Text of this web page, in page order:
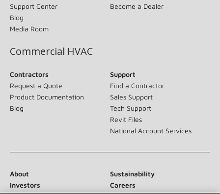
Support Center
Blog
Media Room
Become a Dealer
Commercial HVAC
Contractors
Request a Quote
Product Documentation
Blog
Support
Find a Contractor
Sales Support
Tech Support
Revit Files
National Account Services
About
Sustainability
Investors
Careers